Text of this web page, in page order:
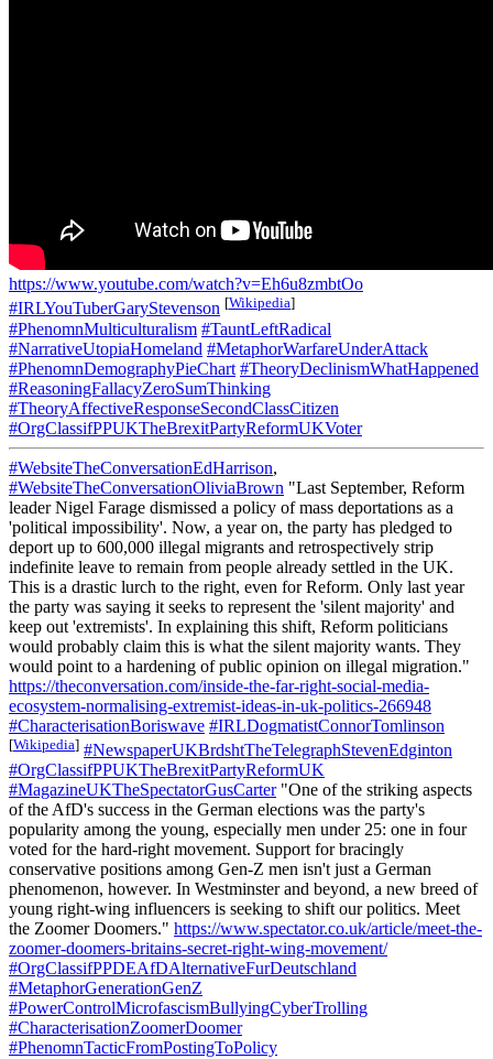
https://www.youtube.com/watch?v=Eh6u8zmbtOo
#IRLYouTuberGaryStevenson [Wikipedia]
#PhenomnMulticulturalism #TauntLeftRadical
#NarrativeUtopiaHomeland #MetaphorWarfareUnderAttack
#PhenomnDemographyPieChart #TheoryDeclinismWhatHappened
#ReasoningFallacyZeroSumThinking
#TheoryAffectiveResponseSecondClassCitizen
#OrgClassifPPUKTheBrexitPartyReformUKVoter
#WebsiteTheConversationEdHarrison,
#WebsiteTheConversationOliviaBrown "Last September, Reform
leader Nigel Farage dismissed a policy of mass deportations as a
'political impossibility'. Now, a year on, the party has pledged to
deport up to 600,000 illegal migrants and retrospectively strip
indefinite leave to remain from people already settled in the UK.
This is a drastic lurch to the right, even for Reform. Only last year
the party was saying it seeks to represent the 'silent majority' and
keep out 'extremists'. In explaining this shift, Reform politicians
would probably claim this is what the silent majority wants. They
would point to a hardening of public opinion on illegal migration."
https://theconversation.com/inside-the-far-right-social-media-
ecosystem-normalising-extremist-ideas-in-uk-politics-266948
#CharacterisationBoriswave #IRLDogmatistConnorTomlinson
[Wikipedia] #NewspaperUKBrdshtTheTelegraphStevenEdginton
#OrgClassifPPUKTheBrexitPartyReformUK
#MagazineUKTheSpectatorGusCarter"One of the striking aspects
of the AfD's success in the German elections was the party's
popularity among the young, especially men under 25: one in four
voted for the hard-right movement. Support for bracingly
conservative positions among Gen-Z men isn't just a German
phenomenon, however. In Westminster and beyond, a new breed of
young right-wing influencers is seeking to shift our politics. Meet
the Zoomer Doomers." https://www.spectator.co.uk/article/meet-the-
zoomer-doomers-britains-secret-right-wing-movement/
#OrgClassifPPDEAfDAlternativeFurDeutschland
#MetaphorGenerationGenZ
#PowerControlMicrofascismBullyingCyberTrolling
#CharacterisationZoomerDoomer
#PhenomnTacticFromPostingToPolicy